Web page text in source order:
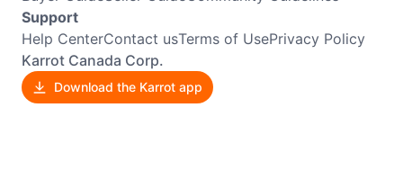
Support
Help CenterContact usTerms of UsePrivacy Policy
Karrot Canada Corp.
Download the Karrot app